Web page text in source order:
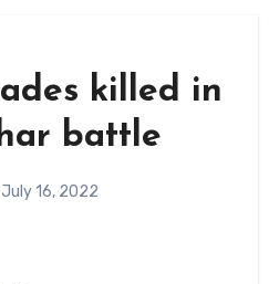
killed in
battle
July 16, 2022